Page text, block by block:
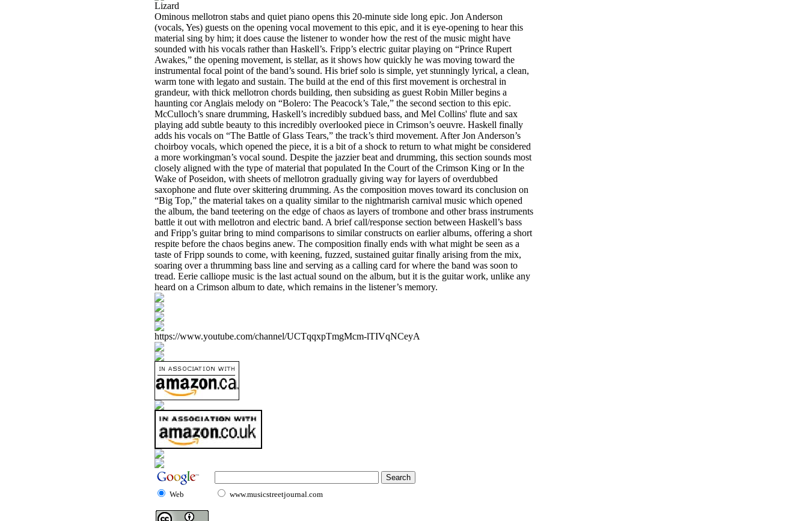
Lizard
Ominous mellotron stabs and quiet piano opens this 20-minute side long epic. Jon Anderson
(vocals, Yes) guests on the opening vocal movement to this epic, and it is eye-opening to hear this
material sing by him; it does cause the listener to wonder how the rest of the music might have
sounded with his vocals rather than Haskell’s. Fripp’s electric guitar playing on “Prince Rupert
Awakes,” the opening movement, is stellar, as it shows how quickly he was moving toward the
instrumental focal point of the band’s sound. His brief solo is simple, yet stunningly lyrical, a clean,
warm tone with legato and sustain. The build at the end of this first movement is orchestral in
grandeur, with thick mellotron chords building, then subsiding as guest Robin Miller begins a
haunting cor Anglais melody on “Bolero: The Peacock’s Tale,” the second section to this epic.
McCulloch’s snare drumming, Haskell’s incredibly subdued bass, and Mel Collins' flute and sax
playing add subtle beauty to this incredibly overlooked piece in Crimson’s oeuvre. Haskell finally
adds his vocals on “The Battle of Glass Tears,” the track’s third movement. After Jon Anderson’s
choirboy vocals, which opened the piece, it is a bit of a shock to return to what might be considered
a more workingman’s vocal sound. Despite the jazzier beat and drumming, this section sounds most
closely aligned with the type of material that populated In the Court of the Crimson King or In the
Wake of Poseidon, with sheets of mellotron gradually giving way for layers of overdubbed
saxophone and flute over skittering drumming. As the composition moves toward its conclusion on
“Big Top,” the material takes on a quality similar to the nightmarish carnival music which opened
the album, the band teetering on the edge of chaos as layers of trombone and other brass instruments
battle it out with mellotron and electric band. A brief call/response section between Haskell’s bass
and Fripp’s guitar bring to mind comparisons to similar constructs on earlier albums, offering a short
respite before the chaos begins anew. The composition finally ends with what might be seen as a
taste of Fripp sounds to come, with keening, fuzzed, sustained guitar finally arising from the mix,
soaring over a thrumming bass line and serving as a calling card for where the band was soon to
tread. Eerie calliope music is the last actual sound on the album, but it is the guitar work, unlike any
heard on a Crimson album to date, which remains in the listener’s memory.
https://www.youtube.com/channel/UCTqqxpTmgMcm-lTIVqNCeyA
Web www.musicstreetjournal.com